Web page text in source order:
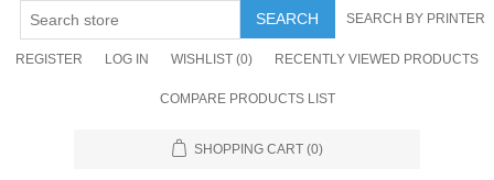
SEARCH SEARCH BY PRINTER
REGISTER LOG IN WISHLIST (0) RECENTLY VIEWED PRODUCTS
COMPARE PRODUCTS LIST
SHOPPING CART (0)